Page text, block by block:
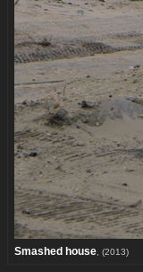
Smashed house , (2013)